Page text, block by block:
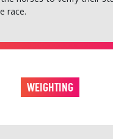
race.
WEIGHTING